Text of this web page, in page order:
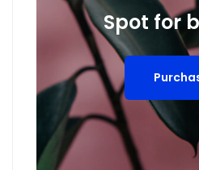
Spot for